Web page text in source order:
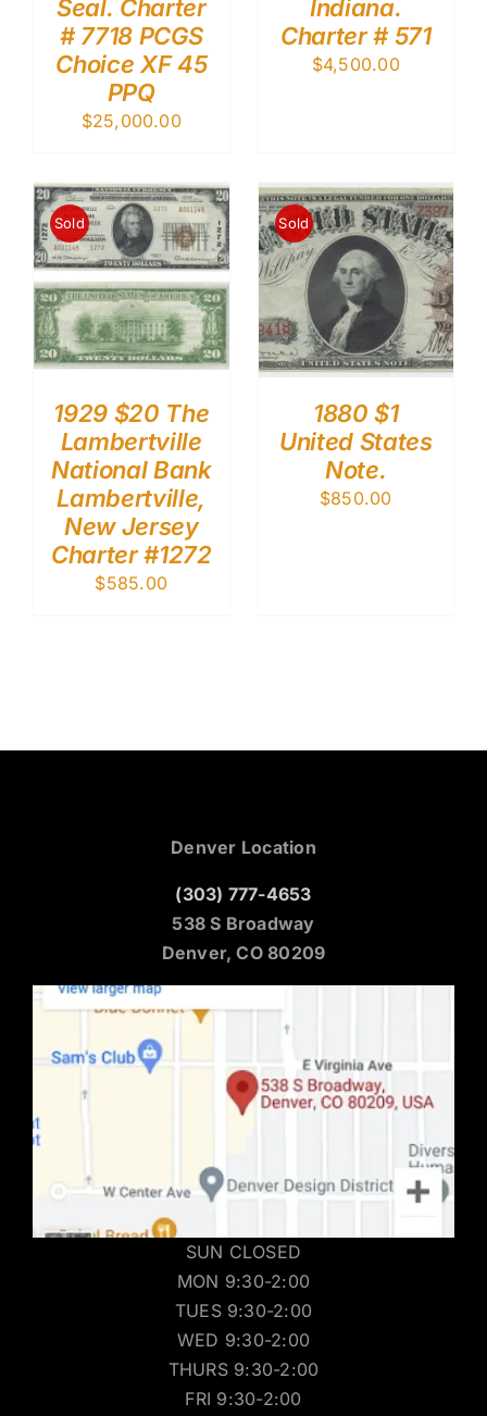
Seal. Charter
# 7718 PCGS
Choice XF 45
PPQ
$25,000.00
Indiana.
Charter # 571
$4,500.00
Sold
1929 $20 The
Lambertville
National Bank
Lambertville,
New Jersey
Charter #1272
$585.00
Sold
1880 $1
United States
Note.
$850.00
Denver Location
(303) 777-4653
538 S Broadway
Denver, CO 80209
SUN CLOSED
MON 9:30-2:00
TUES 9:30-2:00
WED 9:30-2:00
THURS 9:30-2:00
FRI 9:30-2:00